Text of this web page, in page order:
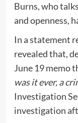
Burns, who
and openness,
In a statement
revealed that,
June 19 memo
was it ever, a
Investigation
investigation